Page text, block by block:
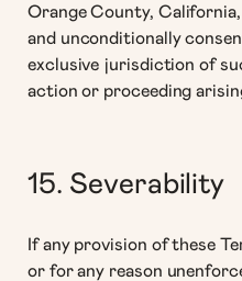
Orange County,
and unconditionally
exclusive jurisdiction of
action or proceeding
15. Severability
If any provision of these
or for any reason